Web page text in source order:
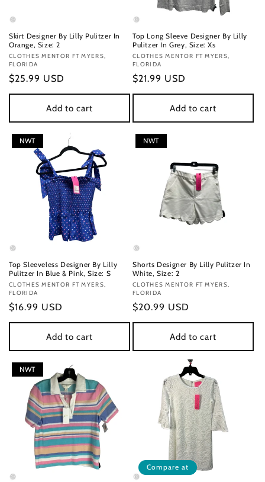
Skirt Designer By Lilly Pulitzer In
Orange, Size: 2
Vendor:
CLOTHES MENTOR FT MYERS,
FLORIDA
Regular
price
$25.99 USD
Add to cart
Top Long Sleeve Designer By Lilly
Pulitzer In Grey, Size: Xs
Vendor:
CLOTHES MENTOR FT MYERS,
FLORIDA
Regular
price
$21.99 USD
Add to cart
NWT
Top Sleeveless Designer By Lilly
Pulitzer In Blue & Pink, Size: S
Vendor:
CLOTHES MENTOR FT MYERS,
FLORIDA
Regular
price
$16.99 USD
Add to cart
NWT
Shorts Designer By Lilly Pulitzer In
White, Size: 2
Vendor:
CLOTHES MENTOR FT MYERS,
FLORIDA
Regular
price
$20.99 USD
Add to cart
NWT
Compare at